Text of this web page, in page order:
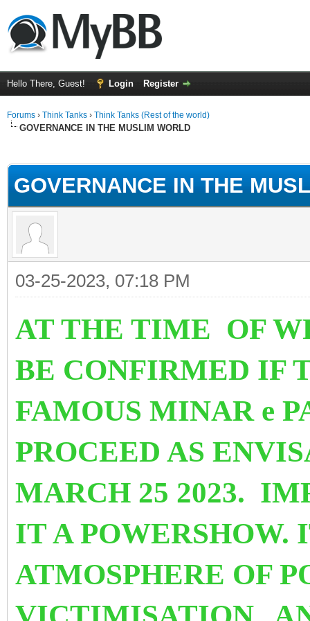
Hello There, Guest! Login Register
Forums › Think Tanks › Think Tanks (Rest of the world)
GOVERNANCE IN THE MUSLIM WORLD
GOVERNANCE IN THE
03-25-2023, 07:18 PM
AT THE TIME OF
BE CONFIRMED IF
FAMOUS MINAR e
PROCEED AS
MARCH 25 2023.
IT A POWERSHOW.
ATMOSPHERE OF